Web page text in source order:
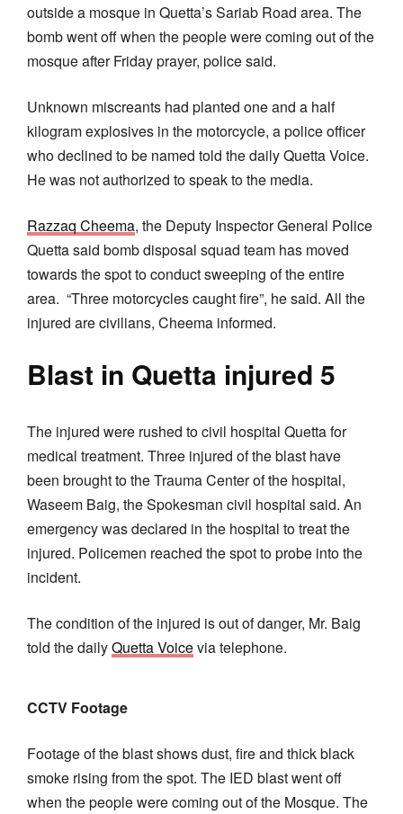
outside a mosque in Quetta’s Sariab Road area. The
bomb went off when the people were coming out of the
mosque after Friday prayer, police said.
Unknown miscreants had planted one and a half
kilogram explosives in the motorcycle, a police officer
who declined to be named told the daily Quetta Voice.
He was not authorized to speak to the media.
Razzaq Cheema, the Deputy Inspector General Police
Quetta said bomb disposal squad team has moved
towards the spot to conduct sweeping of the entire
area. “Three motorcycles caught fire”, he said. All the
injured are civilians, Cheema informed.
Blast in Quetta injured 5
The injured were rushed to civil hospital Quetta for
medical treatment. Three injured of the blast have
been brought to the Trauma Center of the hospital,
Waseem Baig, the Spokesman civil hospital said. An
emergency was declared in the hospital to treat the
injured. Policemen reached the spot to probe into the
incident.
The condition of the injured is out of danger, Mr. Baig
told the dailyQuetta Voicevia telephone.
CCTV Footage
Footage of the blast shows dust, fire and thick black
smoke rising from the spot. The IED blast went off
when the people were coming out of the Mosque. The